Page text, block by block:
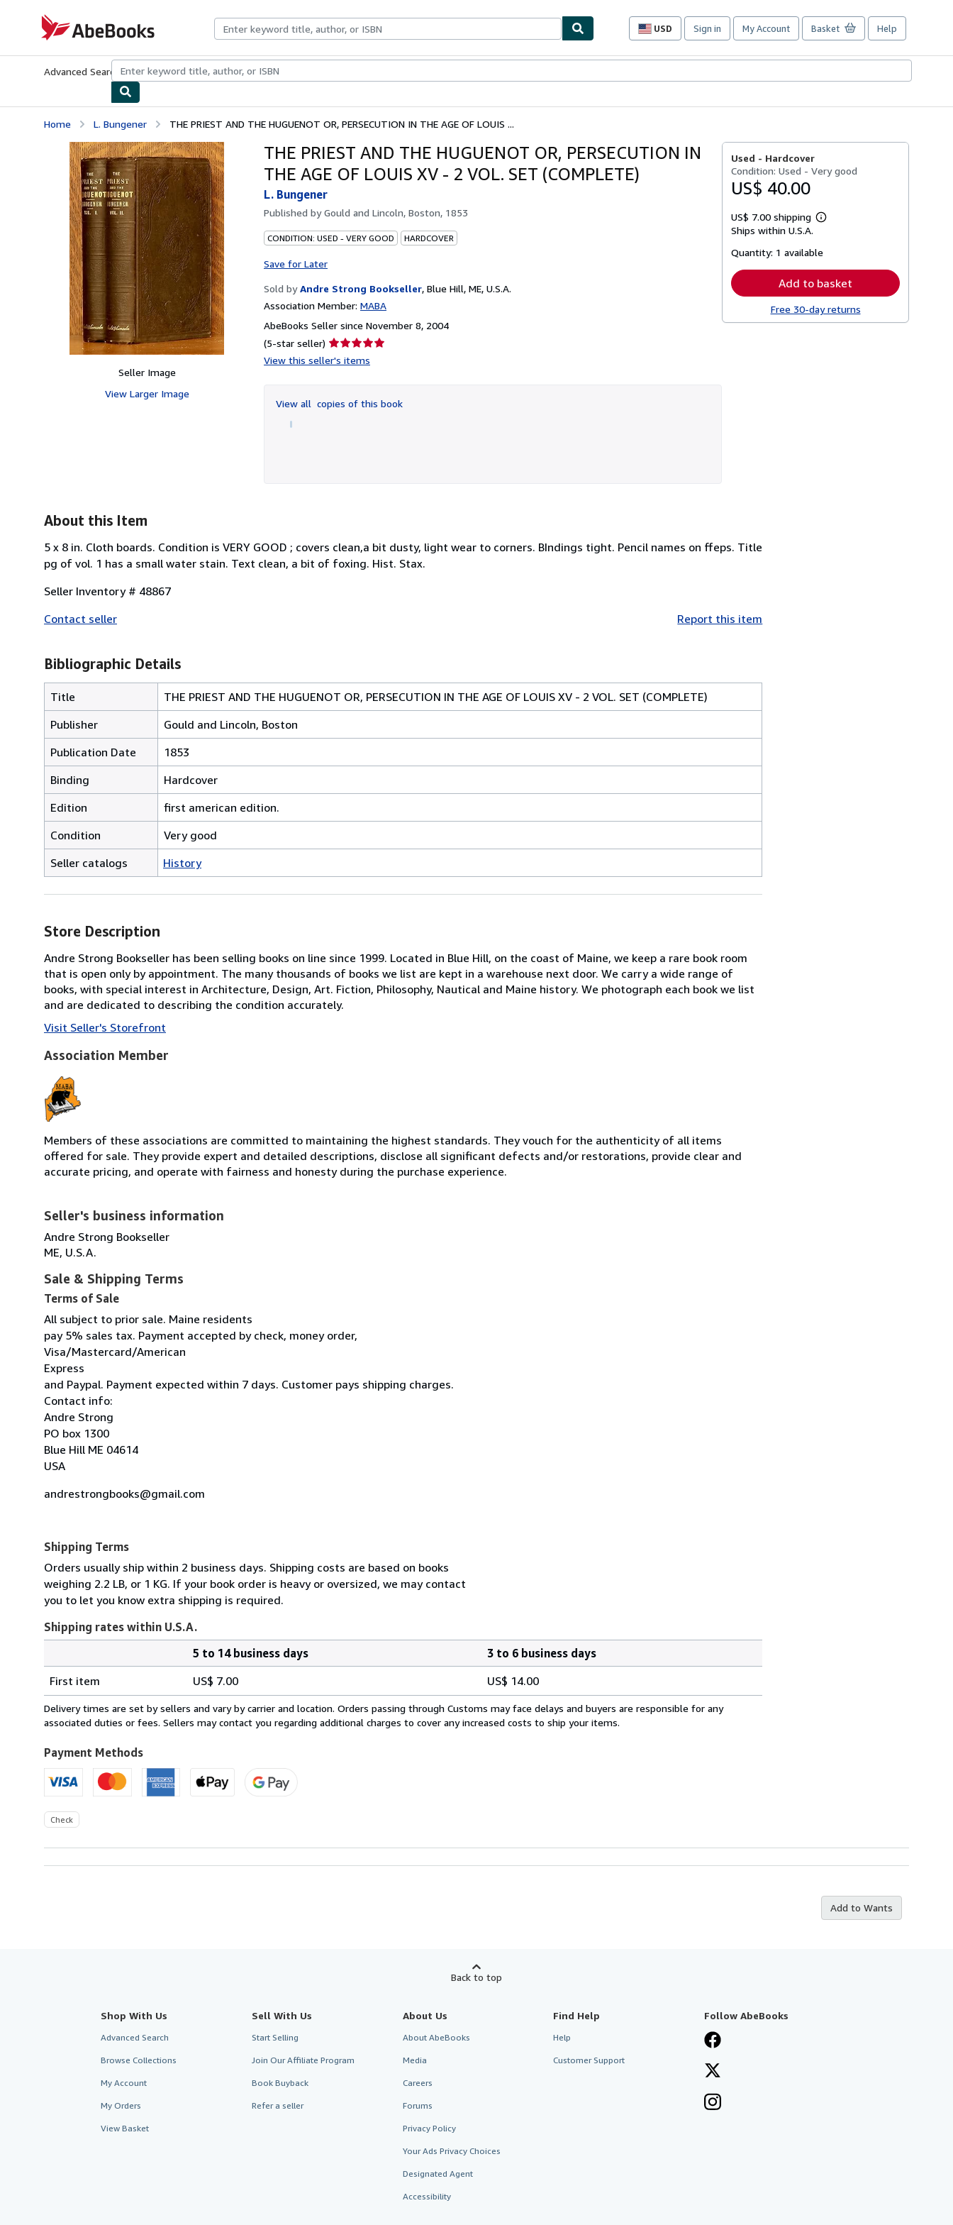
AbeBooks.com
USD
Site
preferences
Sign in My Account Basket Help
Advanced Search Browse CollectionsRare BooksArt & Collectibles
Home L. Bungener THE PRIEST AND THE HUGUENOT OR, PERSECUTION IN THE AGE OF LOUIS ...
Seller Image
View Larger Image
THE PRIEST AND THE HUGUENOT OR, PERSECUTION IN
THE AGE OF LOUIS XV - 2 VOL. SET (COMPLETE)
L. Bungener
Published byGould and Lincoln, Boston, 1853
CONDITION: USED - VERY GOOD HARDCOVER
Save for Later
Sold by Andre Strong Bookseller, Blue Hill, ME, U.S.A.
Association Member: MABA
AbeBooks Seller since November 8, 2004
(5-star seller) Seller
rating
of
5
View this seller's items
View all copies of this book
Used - Hardcover
Condition: Used - Very good
US$ 40.00
US$ 7.00 shipping
Learn
shipping
Ships within U.S.A.
Quantity: 1 available
Add to basket
Free 30-day returns
About this Item
5 x 8 in. Cloth boards. Condition is VERY GOOD ; covers clean,a bit dusty, light wear to corners. BIndings tight. Pencil names on ffeps. Title
pg of vol. 1 has a small water stain. Text clean, a bit of foxing. Hist. Stax.
Seller Inventory # 48867
Contact seller
Report this item
Bibliographic Details
Title
THE PRIEST AND THE HUGUENOT OR, PERSECUTION IN THE AGE OF LOUIS XV - 2 VOL. SET (COMPLETE)
Publisher
Gould and Lincoln, Boston
Publication Date
1853
Binding
Hardcover
Edition
first american edition.
Condition
Very good
Seller catalogs
History
Store Description
Andre Strong Bookseller has been selling books on line since 1999. Located in Blue Hill, on the coast of Maine, we keep a rare book room
that is open only by appointment. The many thousands of books we list are kept in a warehouse next door. We carry a wide range of
books, with special interest in Architecture, Design, Art. Fiction, Philosophy, Nautical and Maine history. We photograph each book we list
and are dedicated to describing the condition accurately.
Visit Seller's Storefront
Association Member
Members of these associations are committed to maintaining the highest standards. They vouch for the authenticity of all items
offered for sale. They provide expert and detailed descriptions, disclose all significant defects and/or restorations, provide clear and
accurate pricing, and operate with fairness and honesty during the purchase experience.
Seller's business information
Andre Strong Bookseller
ME, U.S.A.
Sale & Shipping Terms
Terms of Sale
All subject to prior sale. Maine residents
pay 5% sales tax. Payment accepted by check, money order,
Visa/Mastercard/American
Express
and Paypal. Payment expected within 7 days. Customer pays shipping charges.
Contact info:
Andre Strong
PO box 1300
Blue Hill ME 04614
USA
andrestrongbooks@gmail.com
Shipping Terms
Orders usually ship within 2 business days. Shipping costs are based on books
weighing 2.2 LB, or 1 KG. If your book order is heavy or oversized, we may contact
you to let you know extra shipping is required.
Shipping rates within U.S.A.
rates
within
U.S.A.
5 to 14 business days
3 to 6 business days
First item
US$ 7.00 US$ 14.00
Delivery times are set by sellers and vary by carrier and location. Orders passing through Customs may face delays and buyers are responsible for any
associated duties or fees. Sellers may contact you regarding additional charges to cover any increased costs to ship your items.
Payment Methods
Check
Add to Wants
Back to top
Shop With Us
Advanced Search
Browse Collections
My Account
My Orders
View Basket
Sell With Us
Start Selling
Join Our Affiliate Program
Book Buyback
Refer a seller
About Us
About AbeBooks
Media
Careers
Forums
Privacy Policy
Your Ads Privacy Choices
Designated Agent
Accessibility
Find Help
Help
Customer Support
Follow AbeBooks